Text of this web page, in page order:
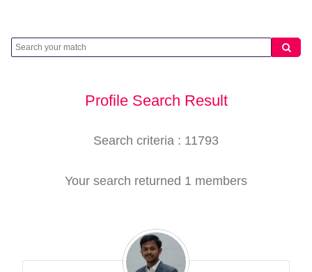
Profile Search Result
Search criteria : 11793
Your search returned 1 members